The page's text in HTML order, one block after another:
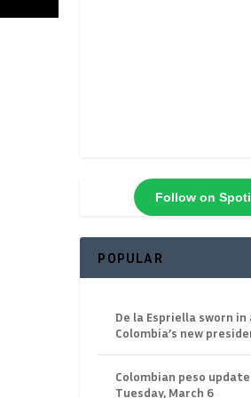
Follow on
POPULAR
De la Espriella sworn in
Colombia’s new
Colombian peso
Tuesday, March 6